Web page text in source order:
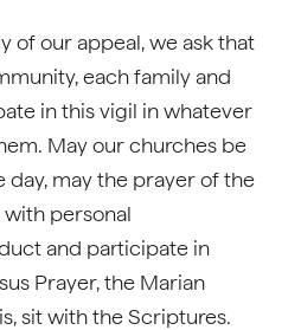
of our appeal, we ask that
each family and
in this vigil in whatever
May our churches be
may the prayer of the
personal
and participate in
Prayer, the Marian
sit with the Scriptures.